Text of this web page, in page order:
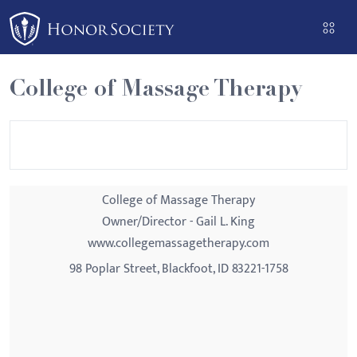
Please
note:
This
website
includes
an
College of Massage Therapy
College of Massage Therapy
Owner/Director - Gail L. King
www.collegemassagetherapy.com
98 Poplar Street, Blackfoot, ID 83221-1758